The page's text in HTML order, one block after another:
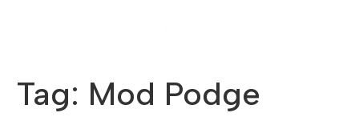
Tag: Mod Podge